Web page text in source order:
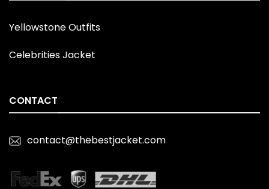
Yellowstone Outfits
Celebrities Jacket
CONTACT
contact@thebestjacket.com